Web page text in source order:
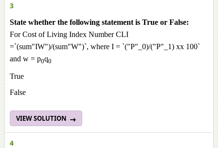
3
State whether the following statement is True or False:
For Cost of Living Index Number CLI
=`(sum"IW")/(sum"W")`, where I = `("P"_0)/("P"_1) xx 100`
and w = p0q0
True
False
VIEW SOLUTION
4